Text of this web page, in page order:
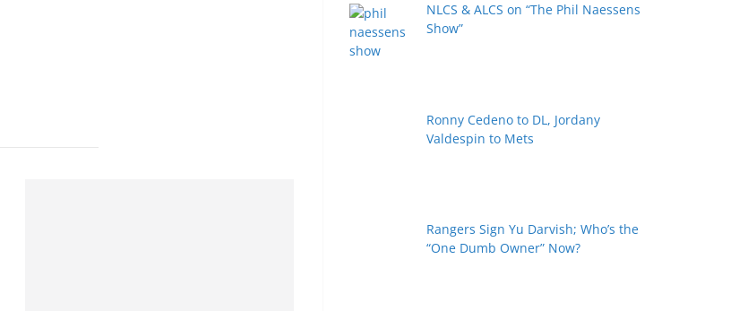
NLCS & ALCS on “The Phil Naessens
Show”
Ronny Cedeno to DL, Jordany
Valdespin to Mets
Rangers Sign Yu Darvish; Who’s the
“One Dumb Owner” Now?